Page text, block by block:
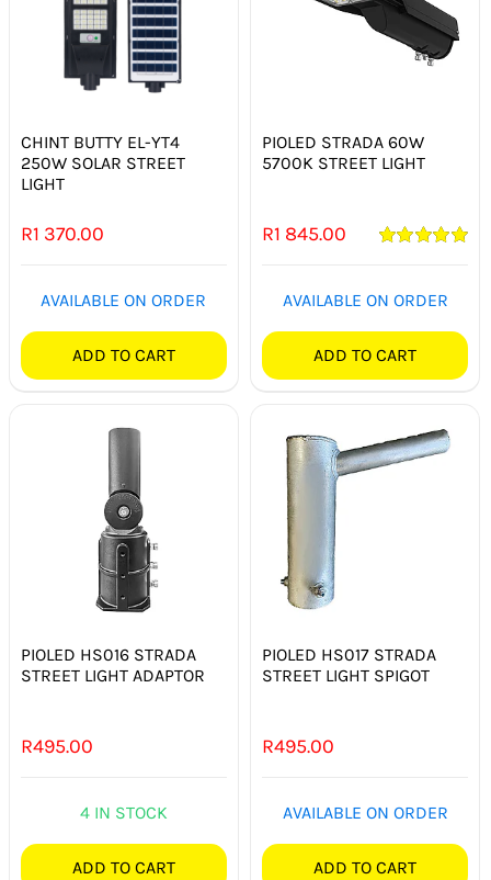
SPECIAL.ITY GLOBES
SMART HOME AUTOMATION
FANS
SOLAR SOLUTIONS
HARDWARE SHOP
ELECTRICAL INSTRUMENTS
CHINT BUTTY EL-YT4
250W SOLAR STREET
LIGHT
R1 370.00
AVAILABLE ON ORDER
ADD TO CART
PIOLED STRADA 60W
5700K STREET LIGHT
R1 845.00
AVAILABLE ON ORDER
ADD TO CART
PIOLED HS016 STRADA
STREET LIGHT ADAPTOR
R495.00
4 IN STOCK
ADD TO CART
PIOLED HS017 STRADA
STREET LIGHT SPIGOT
R495.00
AVAILABLE ON ORDER
ADD TO CART